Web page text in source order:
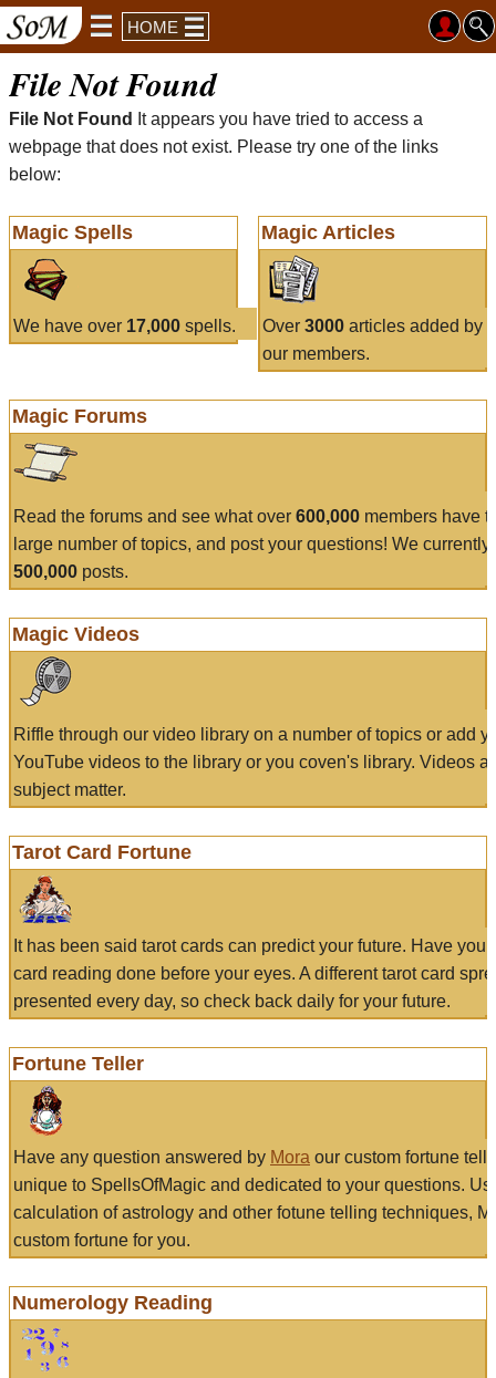
HOME
File Not Found
File Not Found
It appears you have tried to access a
webpage that does not exist. Please try one of the links
below:
Magic Spells
We have over 17,000 spells.
Magic Articles
Over 3000articles added by
our members.
Magic Forums
Read the forums and see what over 600,000 members have
large number of topics, and post your questions! We currently
500,000 posts.
Magic Videos
Riffle through our video library on a number of topics or add
YouTube videos to the library or you coven's library. Videos
subject matter.
Tarot Card Fortune
It has been said tarot cards can predict your future. Have
card reading done before your eyes. A different tarot card
presented every day, so check back daily for your future.
Fortune Teller
Have any question answered by Mora our custom fortune
unique to SpellsOfMagic and dedicated to your questions.
calculation of astrology and other fotune telling techniques,
custom fortune for you.
Numerology Reading